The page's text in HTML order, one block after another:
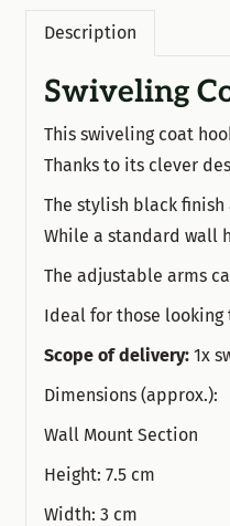
Description
Swiveling
This swiveling coat
Thanks to its clever
The stylish black
While a standard wall
The adjustable arms
Ideal for those
Scope of delivery: 1x
Dimensions (approx.):
Wall Mount Section
Height: 7.5 cm
Width: 3 cm